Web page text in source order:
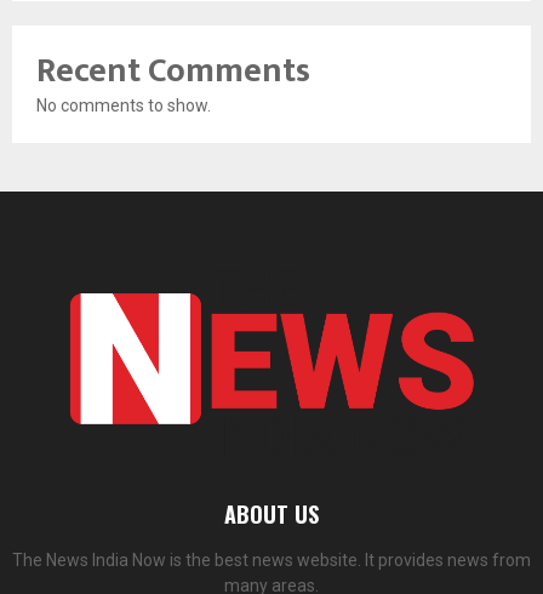
Recent Comments
No comments to show.
ABOUT US
The News India Now is the best news website. It provides news from
many areas.